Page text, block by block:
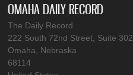
OMAHA DAILY RECORD
The Daily Record
222 South 72nd Street, Suite 302
Omaha, Nebraska
68114